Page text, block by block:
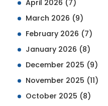
April 2026 (7)
March 2026 (9)
February 2026 (7)
January 2026 (8)
December 2025 (9)
November 2025 (11)
October 2025 (8)